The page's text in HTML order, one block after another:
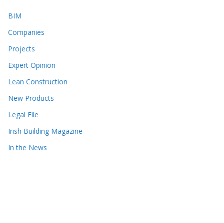
BIM
Companies
Projects
Expert Opinion
Lean Construction
New Products
Legal File
Irish Building Magazine
In the News